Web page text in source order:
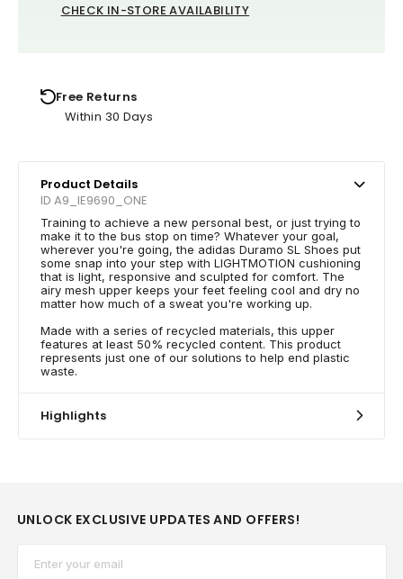
CHECK IN-STORE AVAILABILITY
Free Returns
Within 30 Days
Product Details
ID A9_IE9690_ONE
Training to achieve a new personal best, or just trying to
make it to the bus stop on time? Whatever your goal,
wherever you're going, the adidas Duramo SL Shoes put
some snap into your step with LIGHTMOTION cushioning
that is light, responsive and sculpted for comfort. The
airy mesh upper keeps your feet feeling cool and dry no
matter how much of a sweat you're working up.
Made with a series of recycled materials, this upper
features at least 50% recycled content. This product
represents just one of our solutions to help end plastic
waste.
Highlights
UNLOCK EXCLUSIVE UPDATES AND OFFERS!